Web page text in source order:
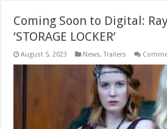
Coming Soon to Digital:
‘STORAGE LOCKER’
August 5, 2023 News,Trailers